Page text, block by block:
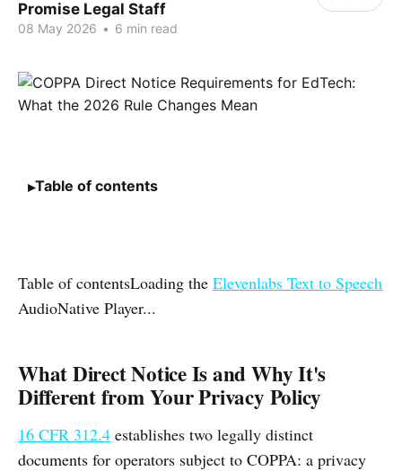
Promise Legal Staff
08 May 2026 • 6 min read
Table of contents
Table of contentsLoading the Elevenlabs Text to Speech
AudioNative Player...
What Direct Notice Is and Why It's
Different from Your Privacy Policy
16 CFR 312.4 establishes two legally distinct
documents for operators subject to COPPA: a privacy